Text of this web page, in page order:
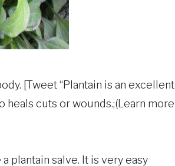
[Tweet “Plantain is an excellent
heals cuts or wounds.;(Learn more
plantain salve. It is very easy